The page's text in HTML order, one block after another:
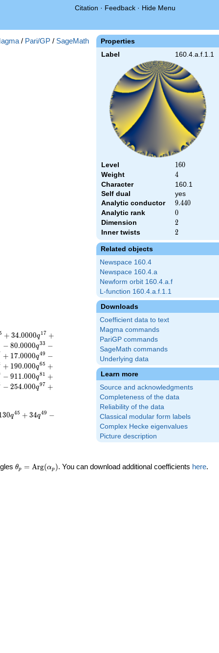
Citation · Feedback · Hide Menu
Properties
Label 160.4.a.f.1.1
Level 160
160
Weight 4
4
Character
160.1
Self dual
yes
Analytic conductor
9.440
9.440
Analytic rank 0
0
Dimension 2
2
Inner twists 2
2
Related objects
Newspace 160.4
Newspace 160.4.a
Newform orbit 160.4.a.f
L-function 160.4.a.f.1.1
Downloads
Coefficient data to text
Magma commands
PariGP commands
SageMath commands
Underlying data
Learn more
Source and acknowledgments
Completeness of the data
Reliability of the data
Classical modular form labels
Complex Hecke eigenvalues
Picture description
/ Pari/GP / SageMath
+ 34.0000q17 +
− 80.0000q33 −
+ 17.0000q49 −
+ 190.000q65 +
− 911.000q81 +
− 254.000q97 +
30q45 + 34q49 −
\theta_p =
θp = Arg(αp ). You can download additional coefficients here.